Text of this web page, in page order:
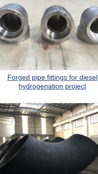
Forged pipe fittings for diesel
hydrogenation project